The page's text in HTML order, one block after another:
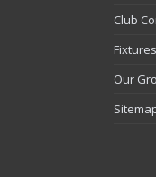
Club
Our